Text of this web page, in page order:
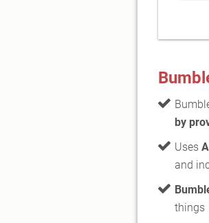
by
Uses
and
things